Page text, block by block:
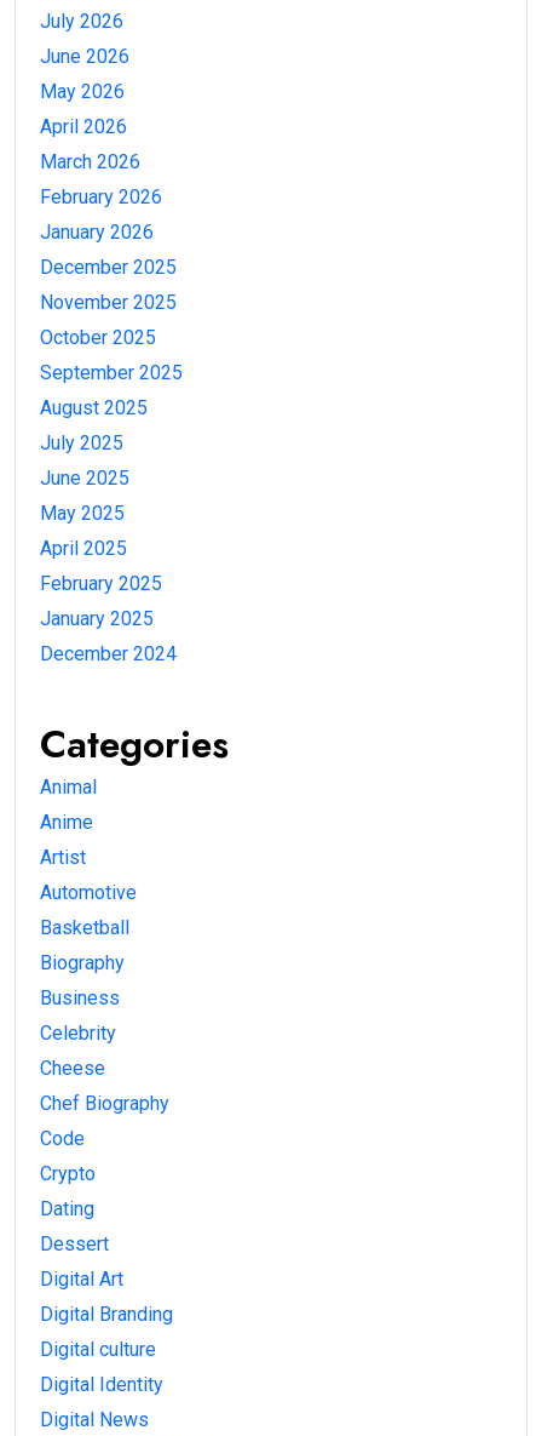
July 2026
June 2026
May 2026
April 2026
March 2026
February 2026
January 2026
December 2025
November 2025
October 2025
September 2025
August 2025
July 2025
June 2025
May 2025
April 2025
February 2025
January 2025
December 2024
Categories
Animal
Anime
Artist
Automotive
Basketball
Biography
Business
Celebrity
Cheese
Chef Biography
Code
Crypto
Dating
Dessert
Digital Art
Digital Branding
Digital culture
Digital Identity
Digital News